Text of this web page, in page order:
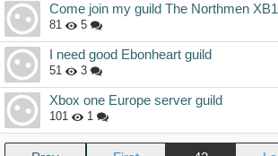
Come join my guild The Northmen XB1
81 5
I need good Ebonheart guild
51 3
Xbox one Europe server guild
101 1